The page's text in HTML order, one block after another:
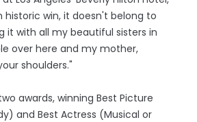
historic win, it doesn't belong to
it with all my beautiful sisters in
over here and my mother,
shoulders."
awards, winning Best Picture
and Best Actress (Musical or